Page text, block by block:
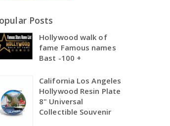
Posts
Hollywood walk of
fame Famous names
Bast -100 +
California Los Angeles
Hollywood Resin Plate
8" Universal
Collectible Souvenir